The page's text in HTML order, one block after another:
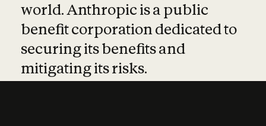
world. Anthropic is a public
benefit corporation dedicated to
securing its benefits and
mitigating its risks.